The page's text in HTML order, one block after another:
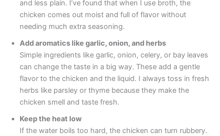
and less plain. I’ve found that when I use broth, the
chicken comes out moist and full of flavor without
needing much extra seasoning.
Add aromatics like garlic, onion, and herbs
Simple ingredients like garlic, onion, celery, or bay leaves
can change the taste in a big way. These add a gentle
flavor to the chicken and the liquid. I always toss in fresh
herbs like parsley or thyme because they make the
chicken smell and taste fresh.
Keep the heat low
If the water boils too hard, the chicken can turn rubbery.